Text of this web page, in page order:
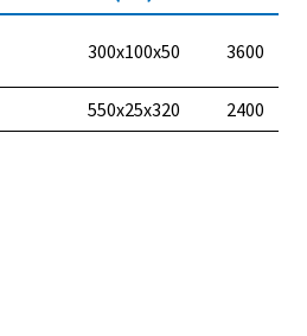
300x100x50 3600
550x25x320 2400